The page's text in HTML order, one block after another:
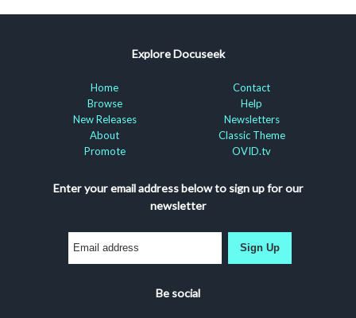
Explore Docuseek
Home
Browse
New Releases
About
Promote
Contact
Help
Newsletters
Classic Theme
OVID.tv
Enter your email address below to sign up for our
newsletter
Sign Up
Be social